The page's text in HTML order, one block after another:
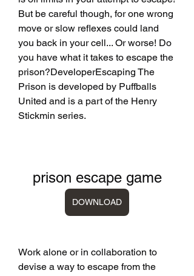
But be careful though, for one wrong
move or slow reflexes could land
you back in your cell... Or worse! Do
you have what it takes to escape the
prison?DeveloperEscaping The
Prison is developed by Puffballs
United and is a part of the Henry
Stickmin series.
prison escape game
DOWNLOAD
Work alone or in collaboration to
devise a way to escape from the